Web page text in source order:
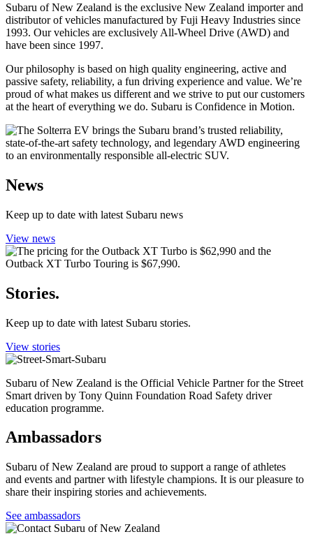
Subaru of New Zealand is the exclusive New Zealand importer and
distributor of vehicles manufactured by Fuji Heavy Industries since
1993. Our vehicles are exclusively All-Wheel Drive (AWD) and
have been since 1997.
Our philosophy is based on high quality engineering, active and
passive safety, reliability, a fun driving experience and value. We’re
proud of what makes us different and we strive to put our customers
at the heart of everything we do. Subaru is Confidence in Motion.
News
Keep up to date with latest Subaru news
View news
Stories.
Keep up to date with latest Subaru stories.
View stories
Subaru of New Zealand is the Official Vehicle Partner for the Street
Smart driven by Tony Quinn Foundation Road Safety driver
education programme.
Ambassadors
Subaru of New Zealand are proud to support a range of athletes
and events and partner with lifestyle champions. It is our pleasure to
share their inspiring stories and achievements.
See ambassadors